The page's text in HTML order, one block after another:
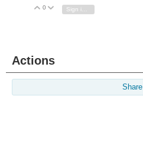
Vote Up
0 Vote Down
Actions
Share